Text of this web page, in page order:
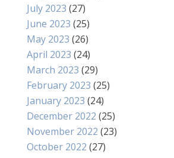
July 2023 (27)
June 2023 (25)
May 2023 (26)
April 2023 (24)
March 2023 (29)
February 2023 (25)
January 2023 (24)
December 2022 (25)
November 2022 (23)
October 2022 (27)